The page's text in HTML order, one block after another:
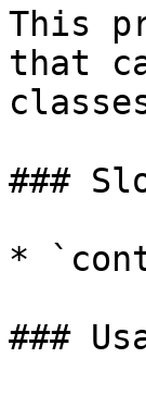
This
that
###
*
###